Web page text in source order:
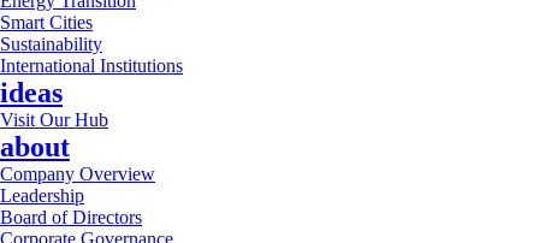
Smart Cities
Sustainability
International Institutions
ideas
Visit Our Hub
about
Company Overview
Leadership
Board of Directors
Corporate Governance